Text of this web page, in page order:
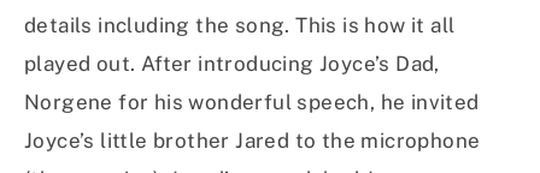
details including the song. This is how it all
played out. After introducing Joyce’s Dad,
Norgene for his wonderful speech, he invited
Joyce’s little brother Jared to the microphone